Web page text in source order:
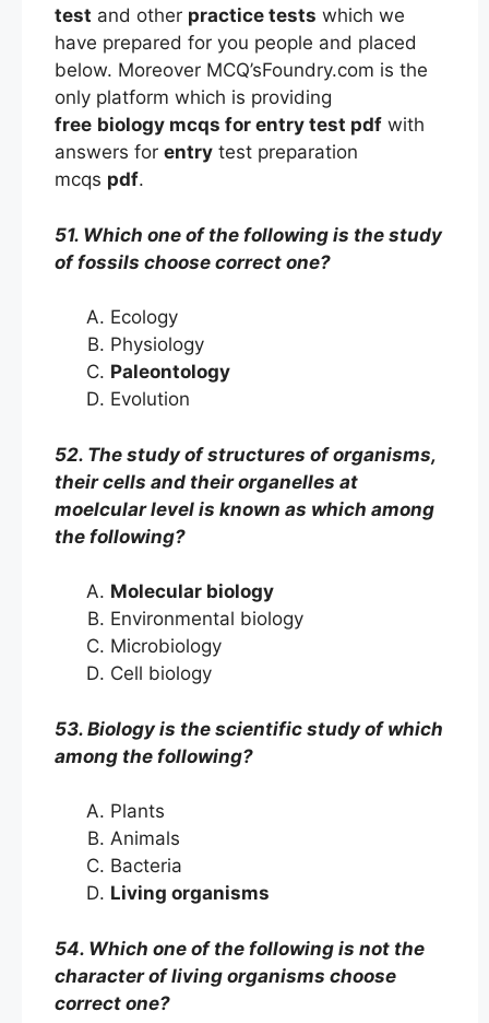
test and other practice tests which we
have prepared for you people and placed
below. Moreover MCQ’sFoundry.com is the
only platform which is providing
free biology mcqs for entry test pdf with
answers for entry test preparation
mcqs pdf.
51. Which one of the following is the study
of fossils choose correct one?
Ecology
Physiology
Paleontology
Evolution
52. The study of structures of organisms,
their cells and their organelles at
moelcular level is known as which among
the following?
Molecular biology
Environmental biology
Microbiology
Cell biology
53. Biology is the scientific study of which
among the following?
Plants
Animals
Bacteria
Living organisms
54. Which one of the following is not the
character of living organisms choose
correct one?